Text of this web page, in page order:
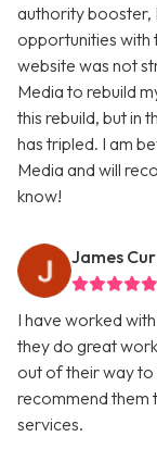
authority booster,
opportunities with
website was not
Media to rebuild
this rebuild, but in
has tripled. I am
Media and will
know!
James
I have worked
they do great
out of their way to
recommend them
services.